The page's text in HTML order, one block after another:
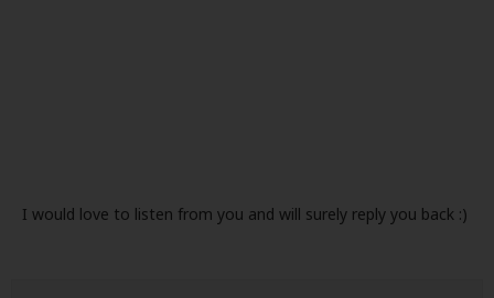
I would love to listen from you and will surely reply you back :)